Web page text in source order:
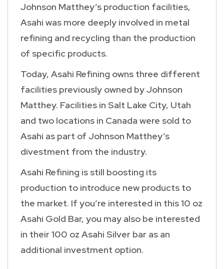
Johnson Matthey’s production facilities,
Asahi was more deeply involved in metal
refining and recycling than the production
of specific products.
Today, Asahi Refining owns three different
facilities previously owned by Johnson
Matthey. Facilities in Salt Lake City, Utah
and two locations in Canada were sold to
Asahi as part of Johnson Matthey’s
divestment from the industry.
Asahi Refining is still boosting its
production to introduce new products to
the market. If you’re interested in this 10 oz
Asahi Gold Bar, you may also be interested
in their 100 oz Asahi Silver bar as an
additional investment option.